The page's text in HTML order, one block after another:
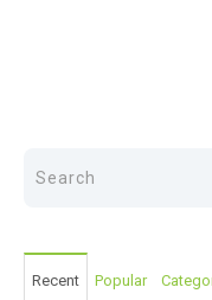
Recent Popular